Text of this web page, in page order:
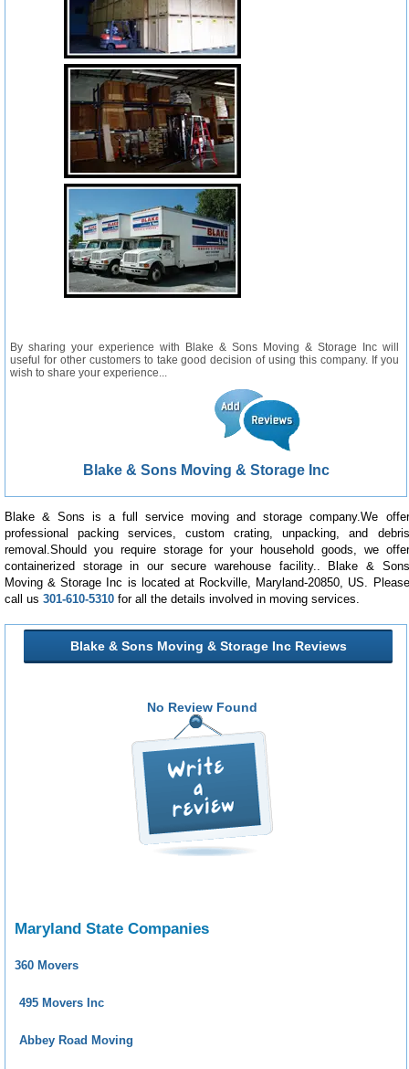
By sharing your experience with Blake & Sons Moving & Storage Inc will
useful for other customers to take good decision of using this company. If you
wish to share your experience...
Blake & Sons Moving & Storage Inc
Blake & Sons is a full service moving and storage company.We offer
professional packing services, custom crating, unpacking, and debris
removal.Should you require storage for your household goods, we offer
containerized storage in our secure warehouse facility.. Blake & Sons
Moving & Storage Inc is located at Rockville, Maryland-20850, US. Please
call us 301-610-5310 for all the details involved in moving services.
Blake & Sons Moving & Storage Inc Reviews
No Review Found
Maryland State Companies
360 Movers
495 Movers Inc
Abbey Road Moving